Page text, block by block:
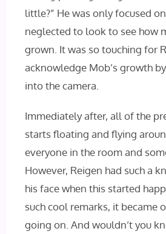
little?” He was only focused
neglected to look to see how
grown. It was so touching for
acknowledge Mob’s growth
into the camera.
Immediately after, all of the
starts floating and flying
everyone in the room and
However, Reigen had such a
his face when this started
such cool remarks, it became
going on. And wouldn’t you